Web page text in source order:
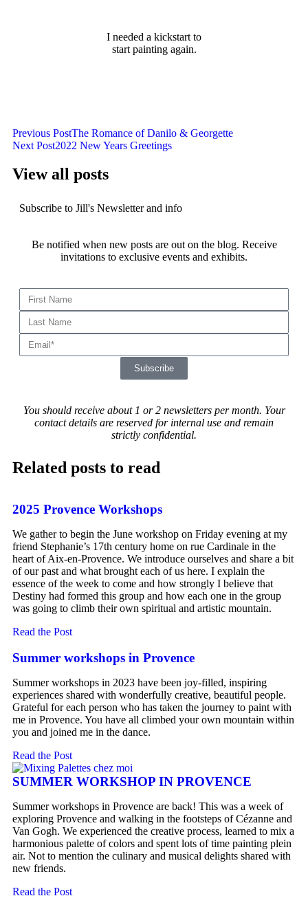
I needed a kickstart to
start painting again.
Previous PostThe Romance of Danilo & Georgette
Next Post2022 New Years Greetings
View all posts
Subscribe to Jill's Newsletter and info
Be notified when new posts are out on the blog. Receive
invitations to exclusive events and exhibits.
Subscribe
You should receive about 1 or 2 newsletters per month. Your
contact details are reserved for internal use and remain
strictly confidential.
Related posts to read
2025 Provence Workshops
We gather to begin the June workshop on Friday evening at my
friend Stephanie’s 17th century home on rue Cardinale in the
heart of Aix-en-Provence. We introduce ourselves and share a bit
of our past and what brought each of us here. I explain the
essence of the week to come and how strongly I believe that
Destiny had formed this group and how each one in the group
was going to climb their own spiritual and artistic mountain.
Read the Post
Summer workshops in Provence
Summer workshops in 2023 have been joy-filled, inspiring
experiences shared with wonderfully creative, beautiful people.
Grateful for each person who has taken the journey to paint with
me in Provence. You have all climbed your own mountain within
you and joined me in the dance.
Read the Post
SUMMER WORKSHOP IN PROVENCE
Summer workshops in Provence are back! This was a week of
exploring Provence and walking in the footsteps of Cézanne and
Van Gogh. We experienced the creative process, learned to mix a
harmonious palette of colors and spent lots of time painting plein
air. Not to mention the culinary and musical delights shared with
new friends.
Read the Post